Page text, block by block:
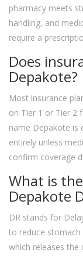
pharmacy meets
handling, and
require a
Does
Depakote?
Most insurance
on Tier 1 or Tier 2
name Depakote is
entirely unless
confirm coverage
What is
Depakote
DR stands for
to reduce stomach
which releases